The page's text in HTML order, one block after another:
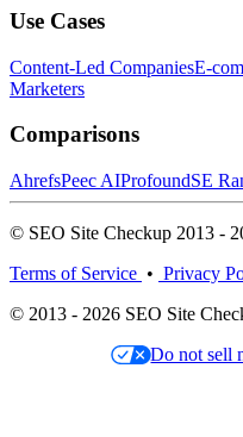
Use Cases
Content-Led CompaniesE-
Marketers
Comparisons
AhrefsPeec AIProfoundSE
© SEO Site Checkup 2013 -
Terms of Service • Privacy
© 2013 - 2026 SEO Site
Do not sell